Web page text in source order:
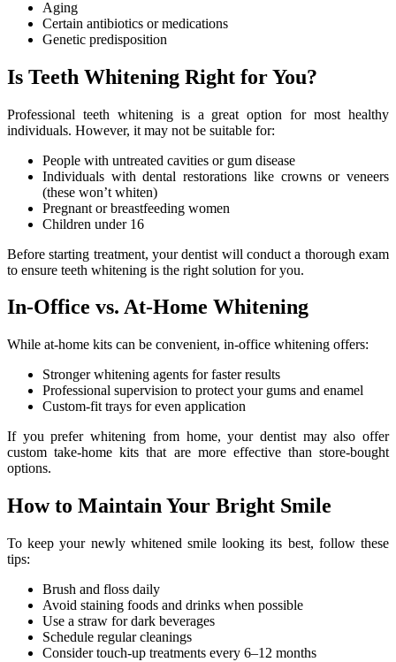
Aging
Certain antibiotics or medications
Genetic predisposition
Is Teeth Whitening Right for You?
Professional teeth whitening is a great option for most healthy
individuals. However, it may not be suitable for:
People with untreated cavities or gum disease
Individuals with dental restorations like crowns or veneers
(these won’t whiten)
Pregnant or breastfeeding women
Children under 16
Before starting treatment, your dentist will conduct a thorough exam
to ensure teeth whitening is the right solution for you.
In-Office vs. At-Home Whitening
While at-home kits can be convenient, in-office whitening offers:
Stronger whitening agents for faster results
Professional supervision to protect your gums and enamel
Custom-fit trays for even application
If you prefer whitening from home, your dentist may also offer
custom take-home kits that are more effective than store-bought
options.
How to Maintain Your Bright Smile
To keep your newly whitened smile looking its best, follow these
tips:
Brush and floss daily
Avoid staining foods and drinks when possible
Use a straw for dark beverages
Schedule regular cleanings
Consider touch-up treatments every 6–12 months